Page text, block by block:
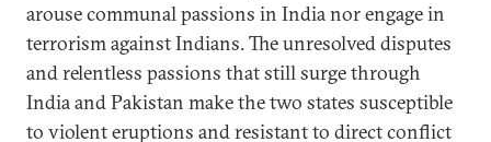
arouse communal passions in India nor engage in
terrorism against Indians. The unresolved disputes
and relentless passions that still surge through
India and Pakistan make the two states susceptible
to violent eruptions and resistant to direct conflict